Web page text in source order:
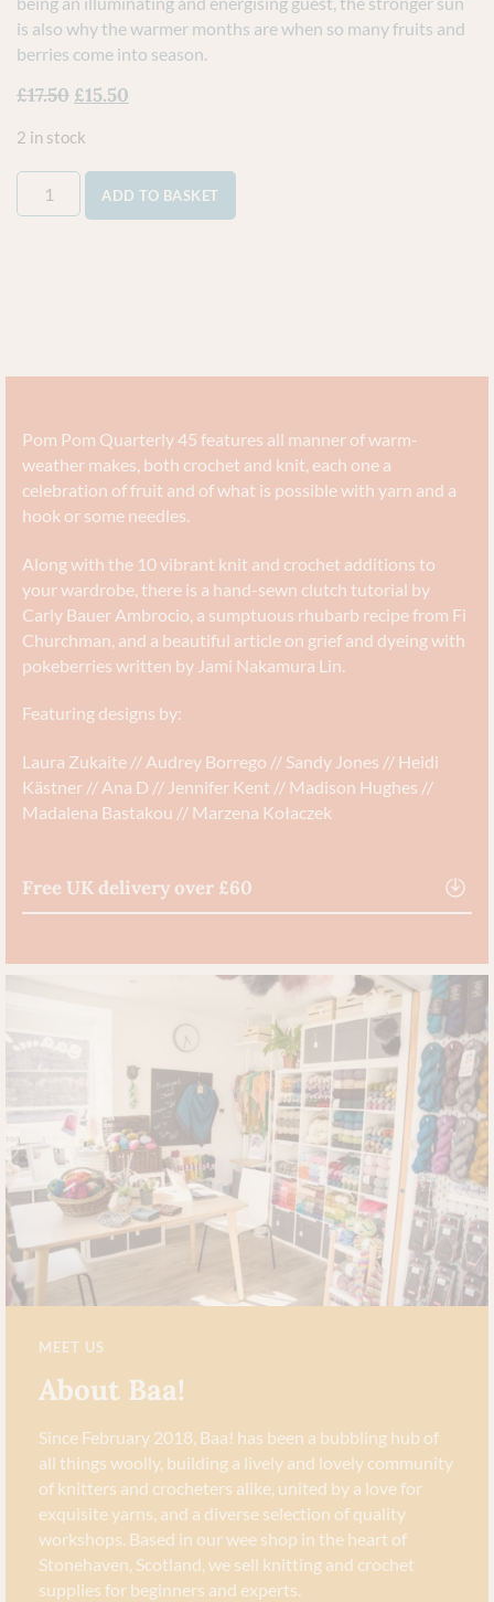
is also why the warmer months are when so many fruits and
berries come into season.
£17.50 £15.50
2 in stock
ADD TO BASKET
Pom Pom Quarterly 45 features all manner of warm-
weather makes, both crochet and knit, each one a
celebration of fruit and of what is possible with yarn and a
hook or some needles.
Along with the 10 vibrant knit and crochet additions to
your wardrobe, there is a hand-sewn clutch tutorial by
Carly Bauer Ambrocio, a sumptuous rhubarb recipe from Fi
Churchman, and a beautiful article on grief and dyeing with
pokeberries written by Jami Nakamura Lin.
Featuring designs by:
Laura Zukaite // Audrey Borrego // Sandy Jones // Heidi
Kästner // Ana D // Jennifer Kent // Madison Hughes //
Madalena Bastakou // Marzena Kołaczek
Free UK delivery over £60
MEET US
About Baa!
Since February 2018, Baa! has been a bubbling hub of
all things woolly, building a lively and lovely community
of knitters and crocheters alike, united by a love for
exquisite yarns, and a diverse selection of quality
workshops. Based in our wee shop in the heart of
Stonehaven, Scotland, we sell knitting and crochet
supplies for beginners and experts.